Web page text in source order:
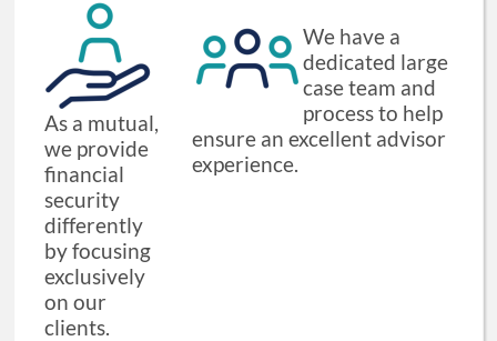
As a mutual,
we provide
financial
security
differently
by focusing
exclusively
on our
clients.
We have a
dedicated large
case team and
process to help
ensure an excellent advisor
experience.